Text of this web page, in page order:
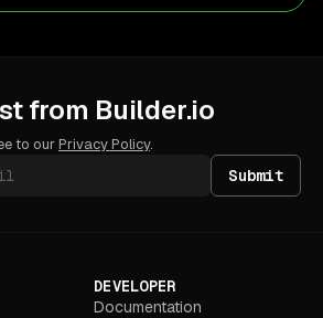
from Builder.io
to ourPrivacy Policy.
Submit
DEVELOPER
Documentation